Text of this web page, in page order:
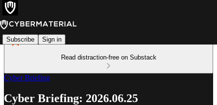
Subscribe Sign in
Read distraction-free on Substack
Cyber Briefing
Cyber Briefing: 2026.06.25